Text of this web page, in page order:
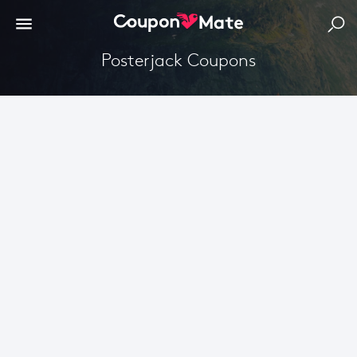
Posterjack Coupons